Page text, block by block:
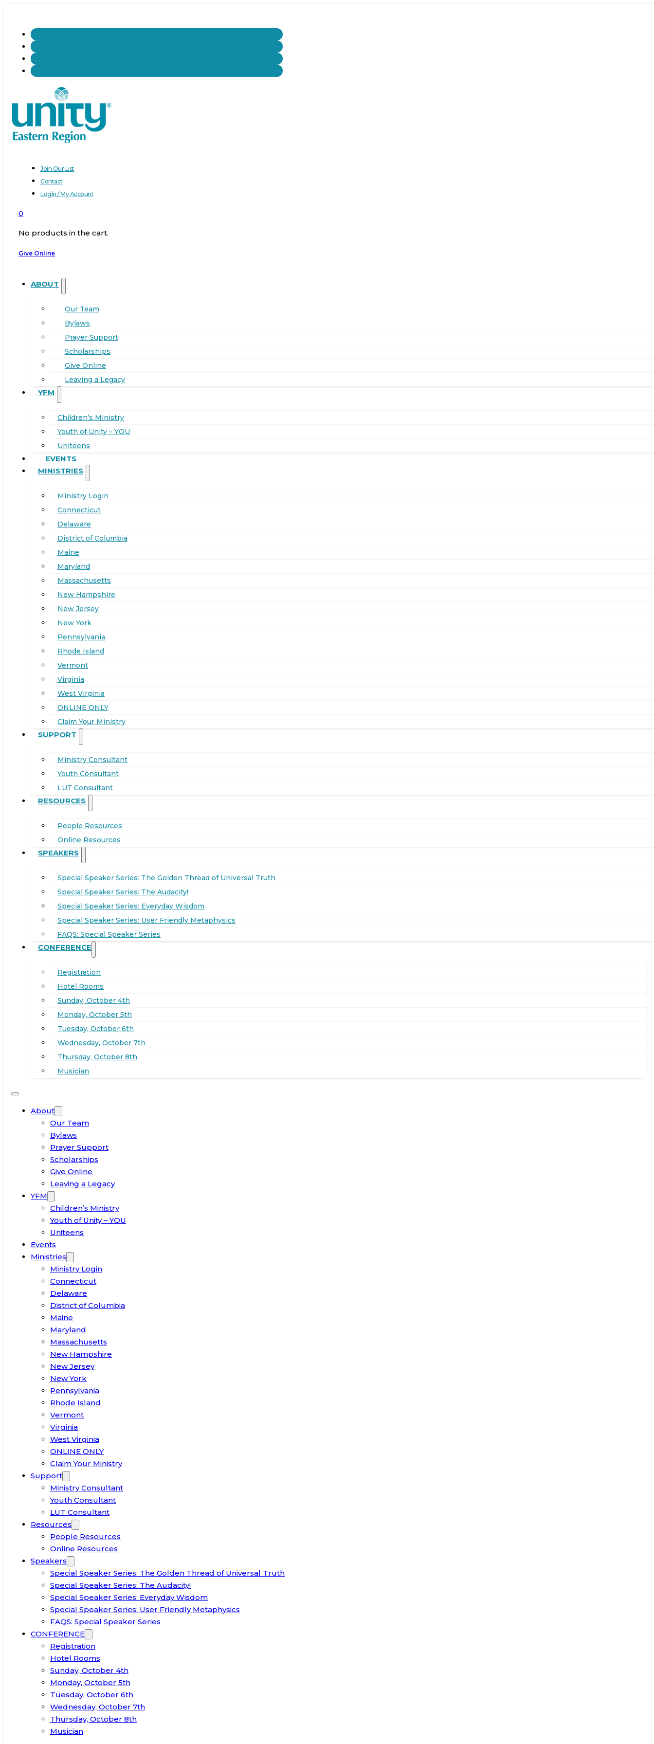
Join Our List
Contact
Login / My Account
0
No products in the cart.
Give Online
ABOUT
Our Team
Bylaws
Prayer Support
Scholarships
Give Online
Leaving a Legacy
YFM
Children’s Ministry
Youth of Unity – YOU
Uniteens
EVENTS
MINISTRIES
Ministry Login
Connecticut
Delaware
District of Columbia
Maine
Maryland
Massachusetts
New Hampshire
New Jersey
New York
Pennsylvania
Rhode Island
Vermont
Virginia
West Virginia
ONLINE ONLY
Claim Your Ministry
SUPPORT
Ministry Consultant
Youth Consultant
LUT Consultant
RESOURCES
People Resources
Online Resources
SPEAKERS
Special Speaker Series: The Golden Thread of Universal Truth
Special Speaker Series: The Audacity!
Special Speaker Series: Everyday Wisdom
Special Speaker Series: User Friendly Metaphysics
FAQS: Special Speaker Series
CONFERENCE
Registration
Hotel Rooms
Sunday, October 4th
Monday, October 5th
Tuesday, October 6th
Wednesday, October 7th
Thursday, October 8th
Musician
About
Our Team
Bylaws
Prayer Support
Scholarships
Give Online
Leaving a Legacy
YFM
Children’s Ministry
Youth of Unity – YOU
Uniteens
Events
Ministries
Ministry Login
Connecticut
Delaware
District of Columbia
Maine
Maryland
Massachusetts
New Hampshire
New Jersey
New York
Pennsylvania
Rhode Island
Vermont
Virginia
West Virginia
ONLINE ONLY
Claim Your Ministry
Support
Ministry Consultant
Youth Consultant
LUT Consultant
Resources
People Resources
Online Resources
Speakers
Special Speaker Series: The Golden Thread of Universal Truth
Special Speaker Series: The Audacity!
Special Speaker Series: Everyday Wisdom
Special Speaker Series: User Friendly Metaphysics
FAQS: Special Speaker Series
CONFERENCE
Registration
Hotel Rooms
Sunday, October 4th
Monday, October 5th
Tuesday, October 6th
Wednesday, October 7th
Thursday, October 8th
Musician